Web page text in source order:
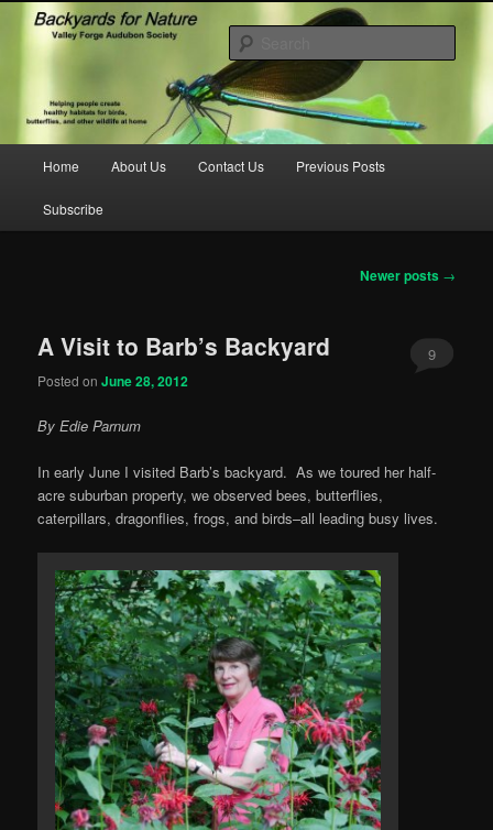
backyardsfornature.org
Home About Us Contact Us Previous Posts
Subscribe
Newer posts →
A Visit to Barb’s Backyard
Posted onJune 28, 2012
9
By Edie Parnum
In early June I visited Barb’s backyard. As we toured her half-
acre suburban property, we observed bees, butterflies,
caterpillars, dragonflies, frogs, and birds–all leading busy lives.